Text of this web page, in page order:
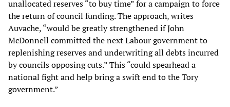
unallocated reserves “to buy time” for a campaign to force
the return of council funding. The approach, writes
Auvache, “would be greatly strengthened if John
McDonnell committed the next Labour government to
replenishing reserves and underwriting all debts incurred
by councils opposing cuts.” This “could spearhead a
national fight and help bring a swift end to the Tory
government.”